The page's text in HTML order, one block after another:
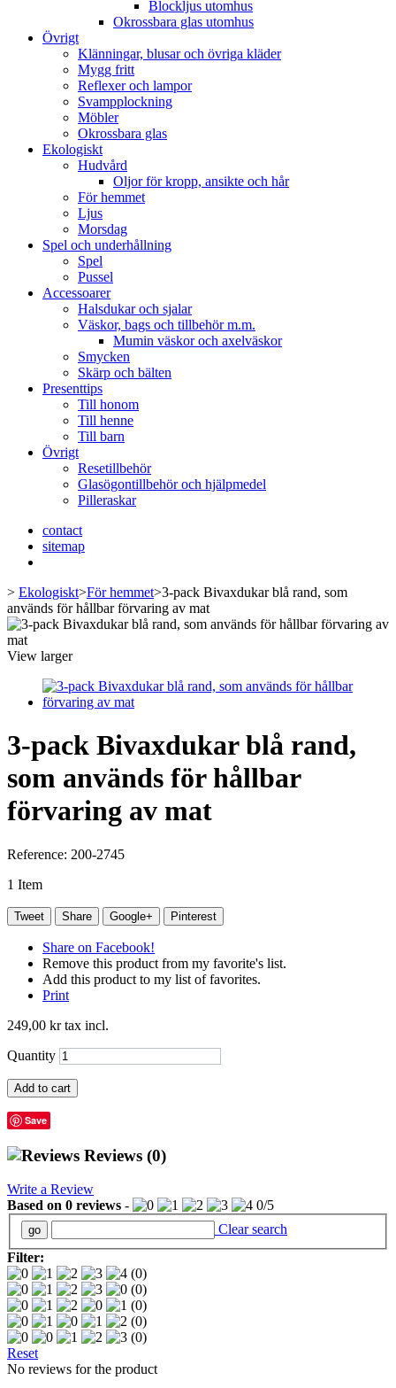
Blockljus utomhus
Okrossbara glas utomhus
Övrigt
Klänningar, blusar och övriga kläder
Mygg fritt
Reflexer och lampor
Svampplockning
Möbler
Okrossbara glas
Ekologiskt
Hudvård
Oljor för kropp, ansikte och hår
För hemmet
Ljus
Morsdag
Spel och underhållning
Spel
Pussel
Accessoarer
Halsdukar och sjalar
Väskor, bags och tillbehör m.m.
Mumin väskor och axelväskor
Smycken
Skärp och bälten
Presenttips
Till honom
Till henne
Till barn
Övrigt
Resetillbehör
Glasögontillbehör och hjälpmedel
Pilleraskar
contact
sitemap
> Ekologiskt>För hemmet>3-pack Bivaxdukar blå rand, som
används för hållbar förvaring av mat
View larger
3-pack Bivaxdukar blå rand,
som används för hållbar
förvaring av mat
Reference: 200-2745
1 Item
Tweet Share Google+ Pinterest
Share on Facebook!
Remove this product from my favorite's list.
Add this product to my list of favorites.
Print
249,00 krtax incl.
Quantity
Add to cart
Save
Reviews (0)
Write a Review
Based on 0 reviews - 0/5
Clear search
Filter:
(0)
(0)
(0)
(0)
(0)
Reset
No reviews for the product